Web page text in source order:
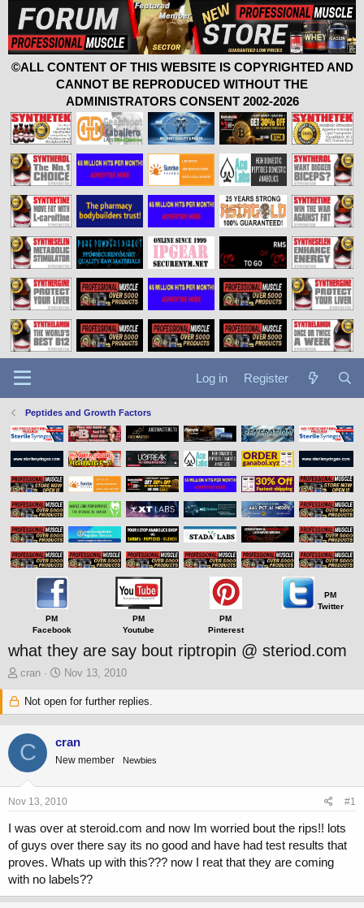
©ALL CONTENT OF THIS WEBSITE IS COPYRIGHTED AND
CANNOT BE REPRODUCED WITHOUT THE
ADMINISTRATORS CONSENT 2002-2026
Log in Register
Peptides and Growth Factors
PM
Facebook
PM
Youtube
PM
Pinterest
PM
Twitter
what they are say bout riptropin @ steriod.com
T
e
d
s
t
a
r
e
r
cran
S
a
r
d
a
e
Nov 13, 2010
Not open for further replies.
C cran
New member Newbies
Nov 13, 2010 #1
I was over at steroid.com and now Im worried bout the rips!! lots
of guys over there say its no good and have had test results that
proves. Whats up with this??? now I reat that they are coming
with no labels??